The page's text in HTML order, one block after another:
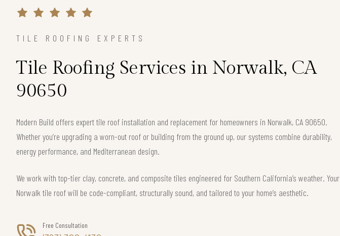
TILE ROOFING EXPERTS
Tile Roofing Services in Norwalk, CA
90650
Modern Build offers expert tile roof installation and replacement for homeowners in Norwalk, CA 90650.
Whether you’re upgrading a worn-out roof or building from the ground up, our systems combine durability,
energy performance, and Mediterranean design.
We work with top-tier clay, concrete, and composite tiles engineered for Southern California’s weather. Your
Norwalk tile roof will be code-compliant, structurally sound, and tailored to your home’s aesthetic.
Free Consultation